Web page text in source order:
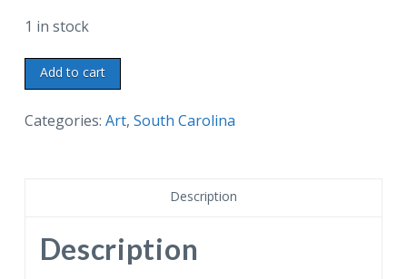
1 in stock
Old
Postcard.
Pirates
Carolina.
Drawn
Add to cart
Categories: Art, South Carolina
Description
Description